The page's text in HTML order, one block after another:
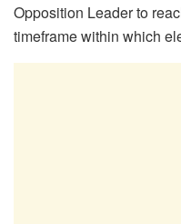
Opposition Leader to
timeframe within which